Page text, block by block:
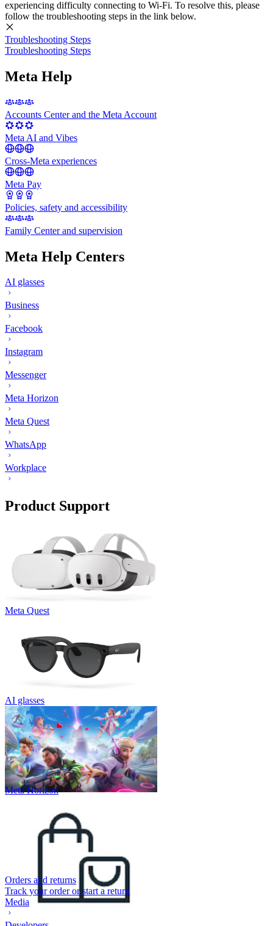
experiencing difficulty connecting to Wi-Fi. To resolve this, please
follow the troubleshooting steps in the link below.
Troubleshooting Steps
Troubleshooting Steps
Meta Help
Accounts Center and the Meta Account
Meta AI and Vibes
Cross-Meta experiences
Meta Pay
Policies, safety and accessibility
Family Center and supervision
Meta Help Centers
AI glasses
Business
Facebook
Instagram
Messenger
Meta Horizon
Meta Quest
WhatsApp
Workplace
Product Support
Meta Quest
AI glasses
Meta Horizon
Orders and returns
Track your order or start a return
Media